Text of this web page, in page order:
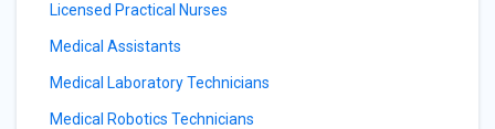
Licensed Practical Nurses
Medical Assistants
Medical Laboratory Technicians
Medical Robotics Technicians